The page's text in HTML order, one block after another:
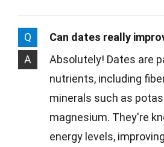
Q
Can dates really
A
Absolutely! Dates are
nutrients, including
minerals such as
magnesium. They're
energy levels,